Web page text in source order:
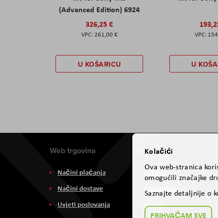
(Advanced Edition) 6924
326,25 €
261,00 €
U KOŠARICU U
Web trgovina
Načini plaćanja
Načini dostave
Uvjeti poslovanja
Aviteh
O nama
Usluge
Kolačići
Ova web-stranica
omogućili značajke
Saznajte detaljnije o
PRIHVAĆAM SVE